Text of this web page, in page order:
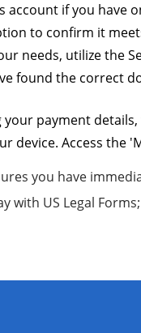
account if you
to confirm it
needs, utilize the
found the correct
payment
device. Access the
you have
with US Legal